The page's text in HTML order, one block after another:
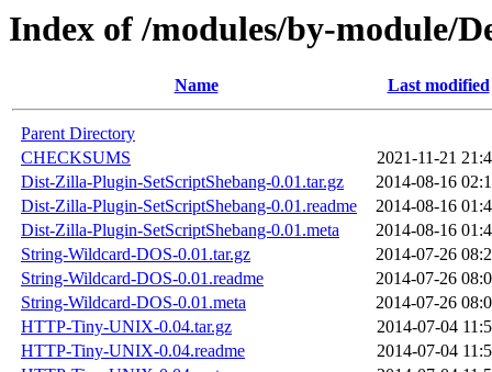
Index of /modules/by-module/
Name Last modified
Parent Directory
CHECKSUMS
2021-11-21
Dist-Zilla-Plugin-SetScriptShebang-0.01.tar.gz
2014-08-16
Dist-Zilla-Plugin-SetScriptShebang-0.01.readme
2014-08-16
Dist-Zilla-Plugin-SetScriptShebang-0.01.meta
2014-08-16
String-Wildcard-DOS-0.01.tar.gz
2014-07-26
String-Wildcard-DOS-0.01.readme
2014-07-26
String-Wildcard-DOS-0.01.meta
2014-07-26
HTTP-Tiny-UNIX-0.04.tar.gz
2014-07-04
HTTP-Tiny-UNIX-0.04.readme
2014-07-04